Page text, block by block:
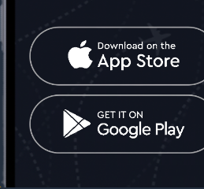
frontend.contact_us
frontend.mobinex_office:
frontend.office_1_location
frontend.mobinex_phone:
frontend.office_1_phone